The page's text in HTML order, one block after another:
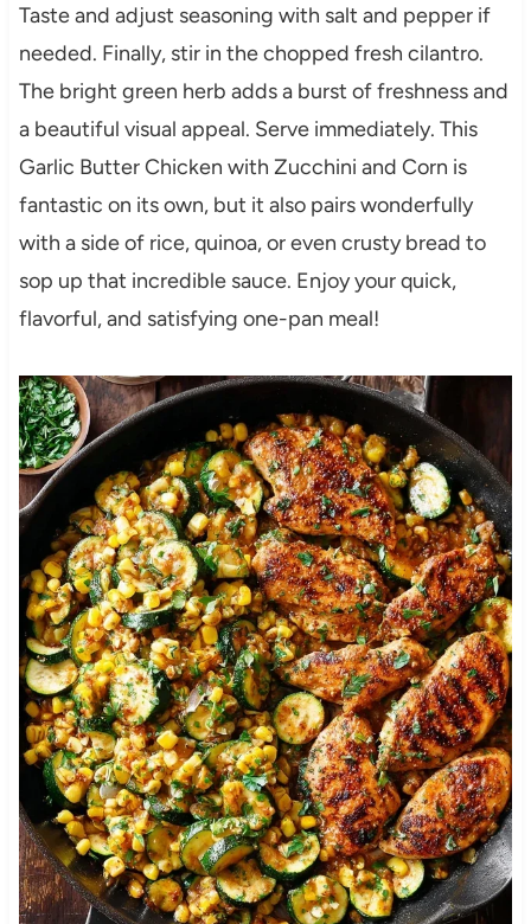
Taste and adjust seasoning with salt and pepper if
needed. Finally, stir in the chopped fresh cilantro.
The bright green herb adds a burst of freshness and
a beautiful visual appeal. Serve immediately. This
Garlic Butter Chicken with Zucchini and Corn is
fantastic on its own, but it also pairs wonderfully
with a side of rice, quinoa, or even crusty bread to
sop up that incredible sauce. Enjoy your quick,
flavorful, and satisfying one-pan meal!